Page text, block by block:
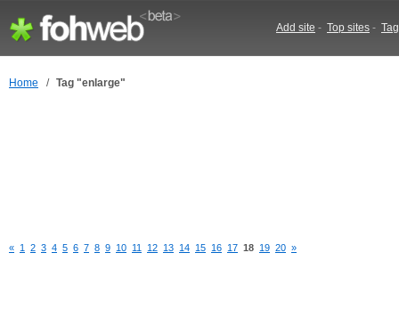
Add site - Top sites -
Home / Tag "enlarge"
« 1 2 3 4 5 6 7 8 9 10 11 12 13 14 15 16 17 18 19 20 »